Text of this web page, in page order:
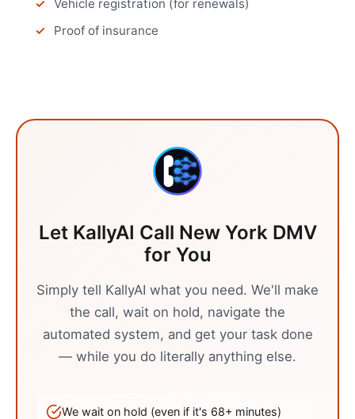
Vehicle registration (for renewals)
Proof of insurance
Let KallyAI Call New York DMV
for You
Simply tell KallyAI what you need. We'll make
the call, wait on hold, navigate the
automated system, and get your task done
— while you do literally anything else.
We wait on hold (even if it's 68+ minutes)